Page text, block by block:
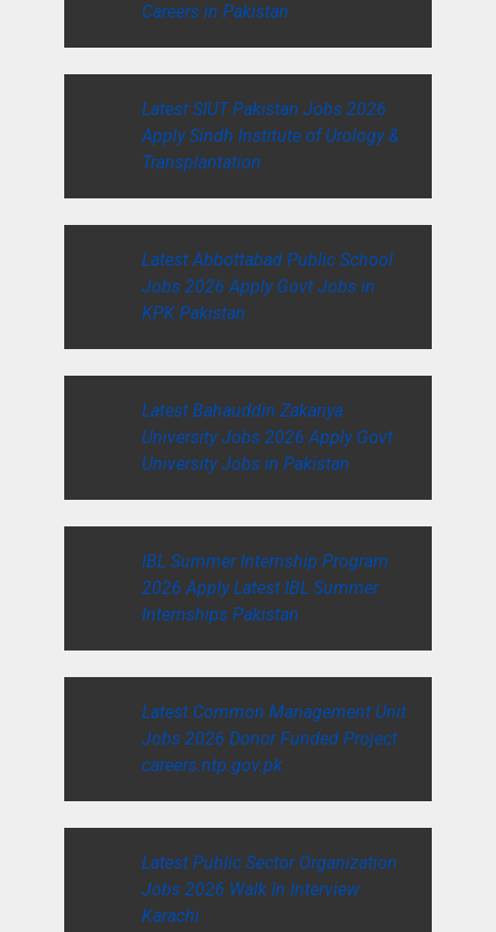
Careers in Pakistan
Latest SIUT Pakistan Jobs 2026
Apply Sindh Institute of Urology &
Transplantation
Latest Abbottabad Public School
Jobs 2026 Apply Govt Jobs in
KPK Pakistan
Latest Bahauddin Zakariya
University Jobs 2026 Apply Govt
University Jobs in Pakistan
IBL Summer Internship Program
2026 Apply Latest IBL Summer
Internships Pakistan
Latest Common Management Unit
Jobs 2026 Donor Funded Project
careers.ntp.gov.pk
Latest Public Sector Organization
Jobs 2026 Walk In Interview
Karachi